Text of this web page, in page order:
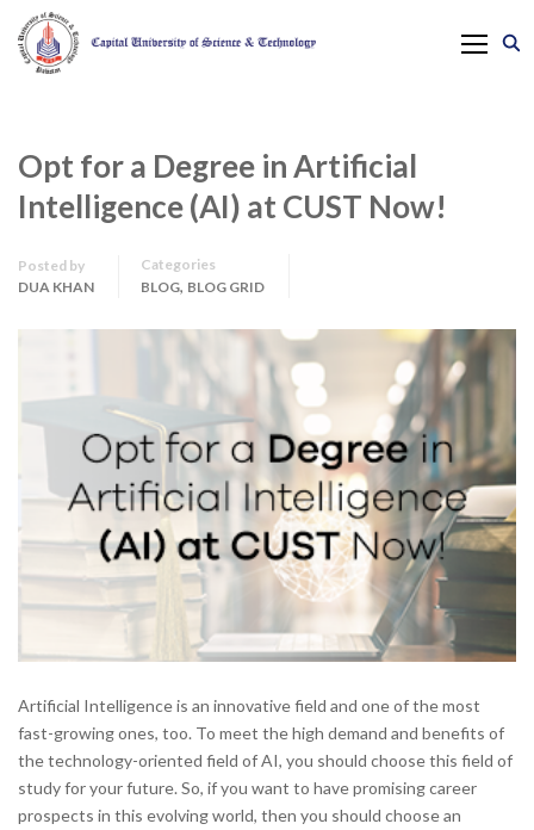
Opt for a Degree in Artificial
Intelligence (AI) at CUST Now!
Posted by
DUA KHAN
Categories
BLOG, BLOG GRID
Artificial Intelligence is an innovative field and one of the most
fast-growing ones, too. To meet the high demand and benefits of
the technology-oriented field of AI, you should choose this field of
study for your future. So, if you want to have promising career
prospects in this evolving world, then you should choose an